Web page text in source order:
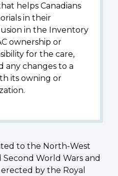
helps Canadians
in their
in the Inventory
ownership or
for the care,
any changes to a
its owning or
to the North-West
World Wars and
by the Royal